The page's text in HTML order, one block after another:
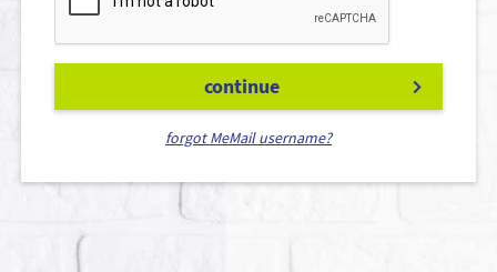
continue
forgot MeMail username?